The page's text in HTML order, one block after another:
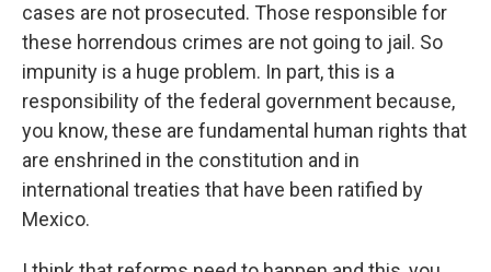
cases are not prosecuted. Those responsible for
these horrendous crimes are not going to jail. So
impunity is a huge problem. In part, this is a
responsibility of the federal government because,
you know, these are fundamental human rights that
are enshrined in the constitution and in
international treaties that have been ratified by
Mexico.